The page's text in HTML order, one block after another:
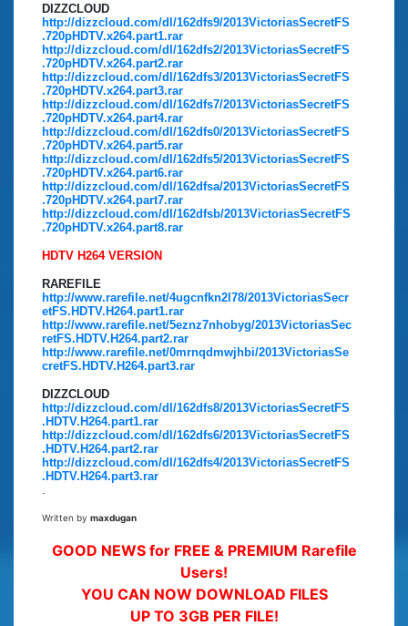
DIZZCLOUD
http://dizzcloud.com/dl/162dfs9/2013VictoriasSecretFS
.720pHDTV.x264.part1.rar
http://dizzcloud.com/dl/162dfs2/2013VictoriasSecretFS
.720pHDTV.x264.part2.rar
http://dizzcloud.com/dl/162dfs3/2013VictoriasSecretFS
.720pHDTV.x264.part3.rar
http://dizzcloud.com/dl/162dfs7/2013VictoriasSecretFS
.720pHDTV.x264.part4.rar
http://dizzcloud.com/dl/162dfs0/2013VictoriasSecretFS
.720pHDTV.x264.part5.rar
http://dizzcloud.com/dl/162dfs5/2013VictoriasSecretFS
.720pHDTV.x264.part6.rar
http://dizzcloud.com/dl/162dfsa/2013VictoriasSecretFS
.720pHDTV.x264.part7.rar
http://dizzcloud.com/dl/162dfsb/2013VictoriasSecretFS
.720pHDTV.x264.part8.rar
HDTV H264 VERSION
RAREFILE
http://www.rarefile.net/4ugcnfkn2l78/2013VictoriasSecr
etFS.HDTV.H264.part1.rar
http://www.rarefile.net/5eznz7nhobyg/2013VictoriasSec
retFS.HDTV.H264.part2.rar
http://www.rarefile.net/0mrnqdmwjhbi/2013VictoriasSe
cretFS.HDTV.H264.part3.rar
DIZZCLOUD
http://dizzcloud.com/dl/162dfs8/2013VictoriasSecretFS
.HDTV.H264.part1.rar
http://dizzcloud.com/dl/162dfs6/2013VictoriasSecretFS
.HDTV.H264.part2.rar
http://dizzcloud.com/dl/162dfs4/2013VictoriasSecretFS
.HDTV.H264.part3.rar
Written by maxdugan
GOOD NEWS for FREE & PREMIUM Rarefile
Users!
YOU CAN NOW DOWNLOAD FILES
UP TO 3GB PER FILE!